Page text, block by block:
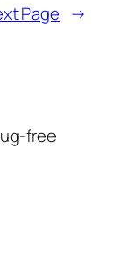
Page →
free